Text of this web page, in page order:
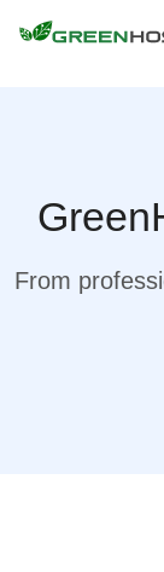
From